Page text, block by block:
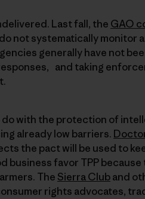
Last fall, the GAO
not systematically monitor
generally have not
and taking
with the protection of
already low barriers.
the pact will be used to
favor TPP
The Sierra Cluband
rights advocates,